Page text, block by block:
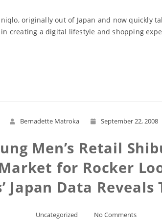
originally out of Japan and now quickly
creating a digital lifestyle and shopping
Bernadette Matroka September 22, 2008
Men’s Retail
for Rocker
Japan Data
Uncategorized No Comments